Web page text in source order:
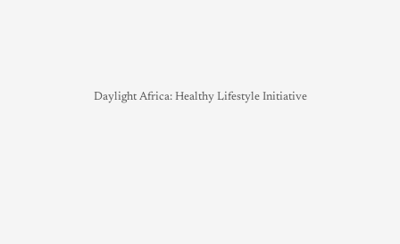
Daylight Africa: Healthy Lifestyle Initiative